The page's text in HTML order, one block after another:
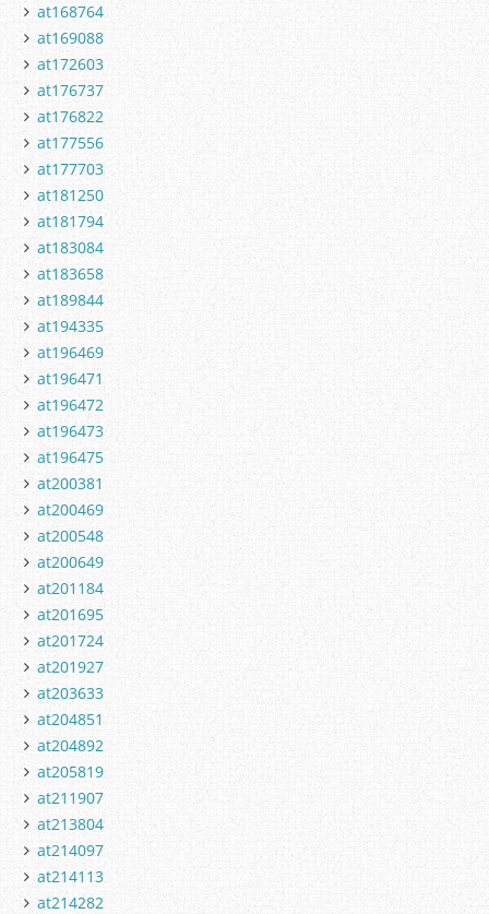
at168764
at169088
at172603
at176737
at176822
at177556
at177703
at181250
at181794
at183084
at183658
at189844
at194335
at196469
at196471
at196472
at196473
at196475
at200381
at200469
at200548
at200649
at201184
at201695
at201724
at201927
at203633
at204851
at204892
at205819
at211907
at213804
at214097
at214113
at214282